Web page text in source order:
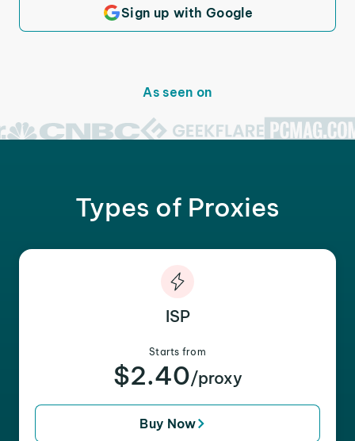
Sign up with Google
As seen on
Types of Proxies
ISP
Starts from
$2.40/proxy
Buy Now